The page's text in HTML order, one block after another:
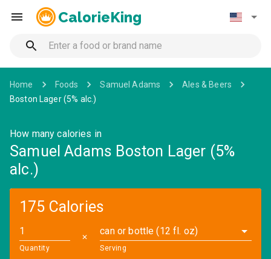
CalorieKing
Home Foods Samuel Adams
Ales & Beers
Boston Lager (5% alc.)
How many calories in
Samuel Adams Boston Lager (5%
alc.)
175 Calories
Quantity
✕
can or bottle (12 fl. oz)
Serving